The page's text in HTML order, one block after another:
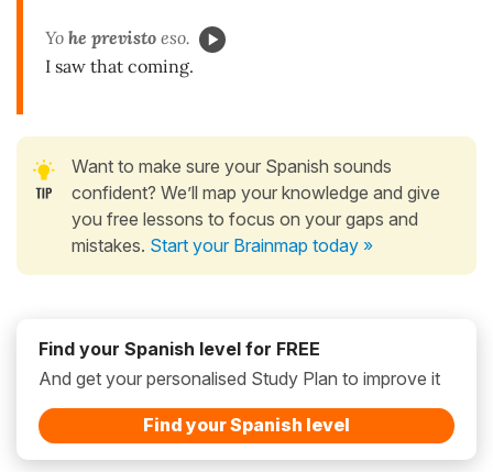
Yo he previsto eso.
I saw that coming.
Want to make sure your Spanish sounds
confident? We’ll map your knowledge and give
you free lessons to focus on your gaps and
mistakes. Start your Brainmap today »
Find your Spanish level for FREE
And get your personalised Study Plan to improve it
Find your Spanish level